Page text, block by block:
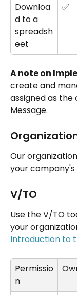
Downloa
d to a
spreadsh
eet
✅
A note on
create and
assigned as the
Message.
Our
your
V/TO
Use the V/TO
your
Introduction to
Permissio
n